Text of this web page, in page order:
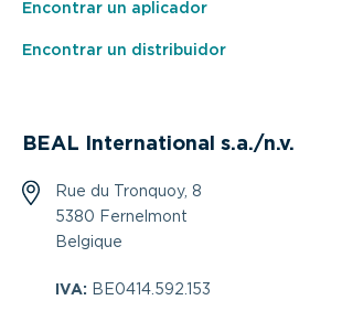
Encontrar un aplicador
Encontrar un distribuidor
BEAL International s.a./n.v.
Rue du Tronquoy, 8
5380 Fernelmont
Belgique
IVA: BE0414.592.153